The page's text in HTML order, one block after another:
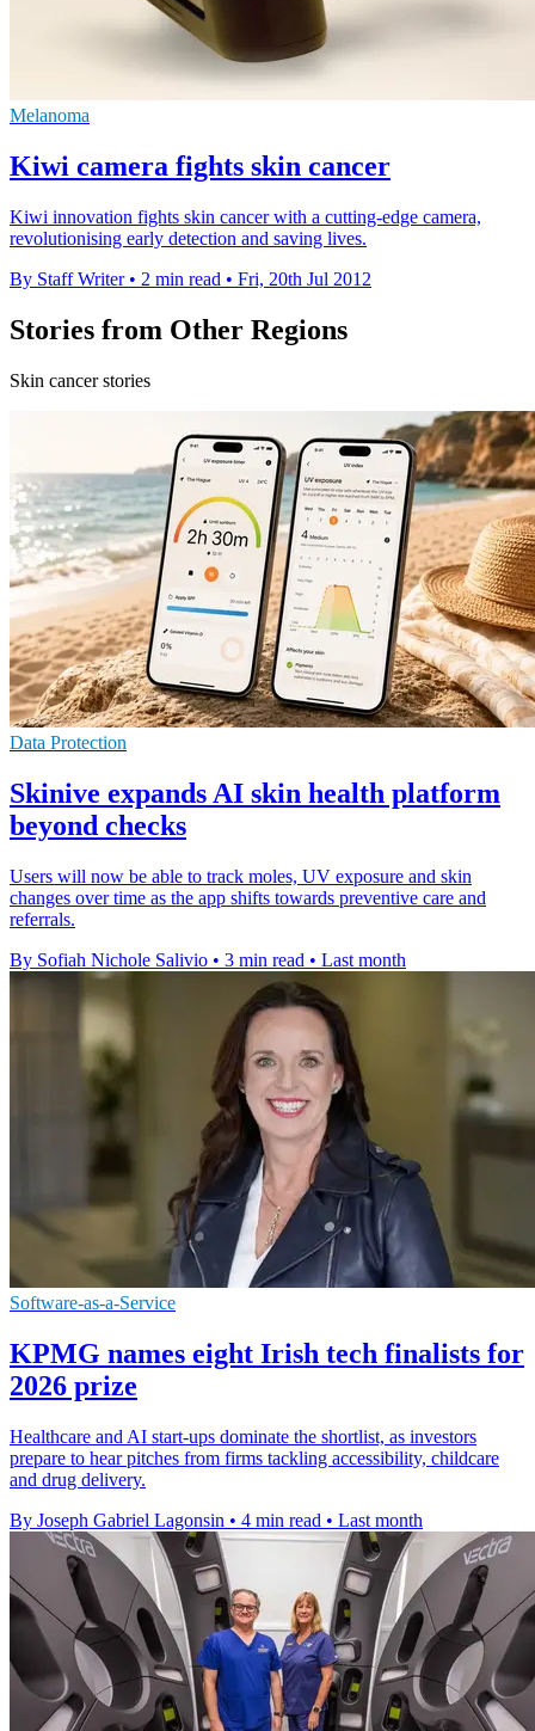
Melanoma
Kiwi camera fights skin cancer
Kiwi innovation fights skin cancer with a cutting-edge camera,
revolutionising early detection and saving lives.
By Staff Writer • 2 min read • Fri, 20th Jul 2012
Stories from Other Regions
Skin cancer stories
Data Protection
Skinive expands AI skin health platform
beyond checks
Users will now be able to track moles, UV exposure and skin
changes over time as the app shifts towards preventive care and
referrals.
By Sofiah Nichole Salivio • 3 min read • Last month
Software-as-a-Service
KPMG names eight Irish tech finalists for
2026 prize
Healthcare and AI start-ups dominate the shortlist, as investors
prepare to hear pitches from firms tackling accessibility, childcare
and drug delivery.
By Joseph Gabriel Lagonsin • 4 min read • Last month